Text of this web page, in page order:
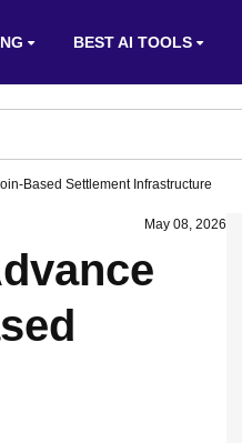
BEST AI TOOLS
Based Settlement Infrastructure
May 08, 2026